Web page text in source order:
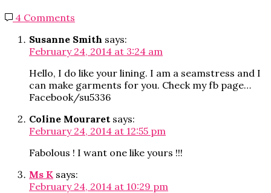
4 Comments
Susanne Smith says:
February 24, 2014 at 3:24 am
Hello, I do like your lining. I am a seamstress and I
can make garments for you. Check my fb page…
Facebook/su5336
Coline Mouraret says:
February 24, 2014 at 12:55 pm
Fabolous ! I want one like yours !!!
Ms K says:
February 24, 2014 at 10:29 pm